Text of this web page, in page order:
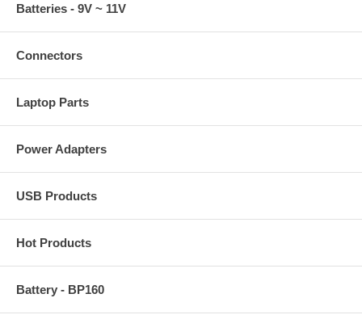
Batteries - 9V ~ 11V
Connectors
Laptop Parts
Power Adapters
USB Products
Hot Products
Battery - BP160